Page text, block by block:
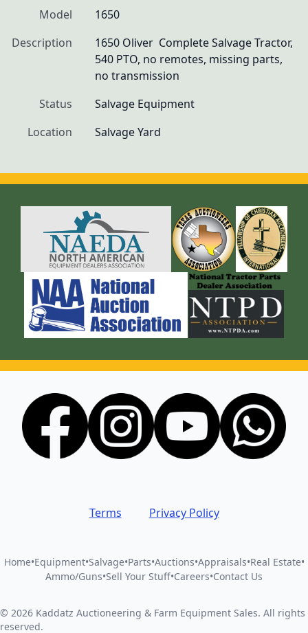
Model
1650
Description
1650 Oliver  Complete Salvage Tractor,
540 PTO, no remotes, missing parts,
no transmission
Status
Salvage Equipment
Location
Salvage Yard
Terms Privacy Policy
Home•Equipment•Salvage•Parts•Auctions•Appraisals•Real Estate•
Ammo/Guns•Sell Your Stuff•Careers•Contact Us
© 2026 Kaddatz Auctioneering & Farm Equipment Sales. All rights
reserved.